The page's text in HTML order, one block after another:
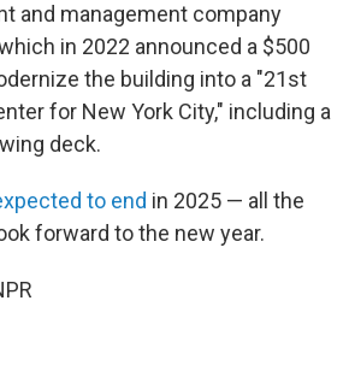
and management company
in 2022 announced a $500
the building into a "21st
for New York City," including a
deck.
to end in 2025 — all the
forward to the new year.